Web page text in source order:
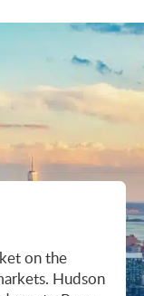
offs. Your actual numbers come down to credit, term, building, and how hard you push. One more thing on Class B: net effective rent typically lands well below the face rent your broker first quotes you. The math takes ten minutes to learn and it's the difference between a fine deal and a great one. Our concessions explainer walks through it. Industries cluster in Midtown for a reason. Investors find each other on Park Avenue. AI companies pile into Hudson Yards. Fashion sticks to the Garment District. There's actually a logic to it, and matching your industry, your headcount, and your budget to the right submarket can save you weeks of touring the wrong buildings. The table is the cheat sheet. If you toured Midtown five years ago, the picture in your head is out of date. The amenity game has been transformed. One Vanderbilt opened. Hudson Yards filled in. Manhattan West came online. Older Class A buildings around Grand Central started writing big checks because their neighbors did. Amenities aren't a perk anymore, they're a recruiting tool. If you want your team in the office three days a week, the building has to give them a reason to want to be there. Three tiers: Trophy tier (Hudson Yards, One Vanderbilt, 425 Park, 9 West 57th, 550 Madison): Tenant-only amenity floors, conferencing, lounges, fitness, dining. Private clubs and observation decks (The Summit, Edge). LEED Platinum. Smart-building infrastructure. Direct or near-direct access to Grand Central, Penn Station, or the 7 train. Class A core (Empire State, Chrysler, One Grand Central Place, 1271 Sixth, 30 Rock): Renovated lobbies, on-site fitness, real conferencing, modernized mechanicals, ground-floor retail and dining, walking-distance transit. Many added tenant-only amenity floors during the 2018 to 2024 capex cycle. Class B and value tier (3 Park Avenue, 286 Madison, 171 Madison, Garment District lofts): Pre-war character, big windows, customizable build-outs, modest shared amenities. Many landlords now offer fully built-out spec suites with furniture, IT, and turnkey move-in. See all Midtown buildings or filter active listings by size an